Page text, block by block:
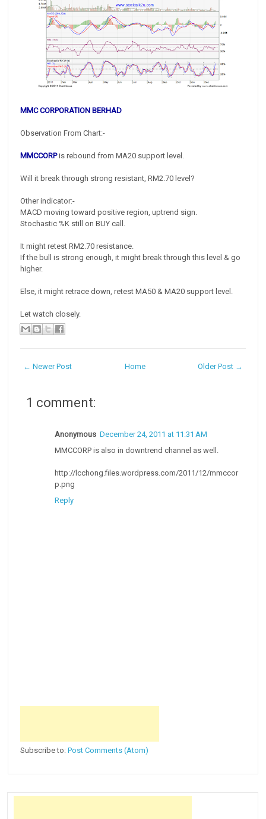
MMC CORPORATION BERHAD
Observation From Chart:-
MMCCORPis rebound from MA20 support level.
Will it break through strong resistant, RM2.70 level?
Other indicator:-
MACD moving toward positive region, uptrend sign.
Stochastic %K still on BUY call.
It might retest RM2.70 resistance.
If the bull is strong enough, it might break through this level & go
higher.
Else, it might retrace down, retest MA50 & MA20 support level.
Let watch closely.
← Newer Post Older Post →
Home
1 comment:
Anonymous December 24, 2011 at 11:31 AM
MMCCORP is also in downtrend channel as well.
http://lcchong.files.wordpress.com/2011/12/mmccor
p.png
Reply
Subscribe to:Post Comments (Atom)